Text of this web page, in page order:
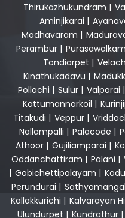
Thirukazhukundram |
Aminjikarai |
Madhavaram |
Perambur| Purasawalkam
Tondiarpet |
Kinathukadavu |
Pollachi | Sulur| Valparai |
Kattumannarkoil |
Titakudi | Veppur|
Nallampalli | Palacode |
Athoor | Gujiliamparai |
Oddanchattiram | Palani |
| Gobichettipalayam |
Perundurai |
Kallakkurichi | Kalvarayan
Ulundurpet | Kundrathur|